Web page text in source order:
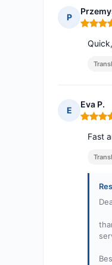
P
Rating:
E
Eva P.
Rating:
Fast